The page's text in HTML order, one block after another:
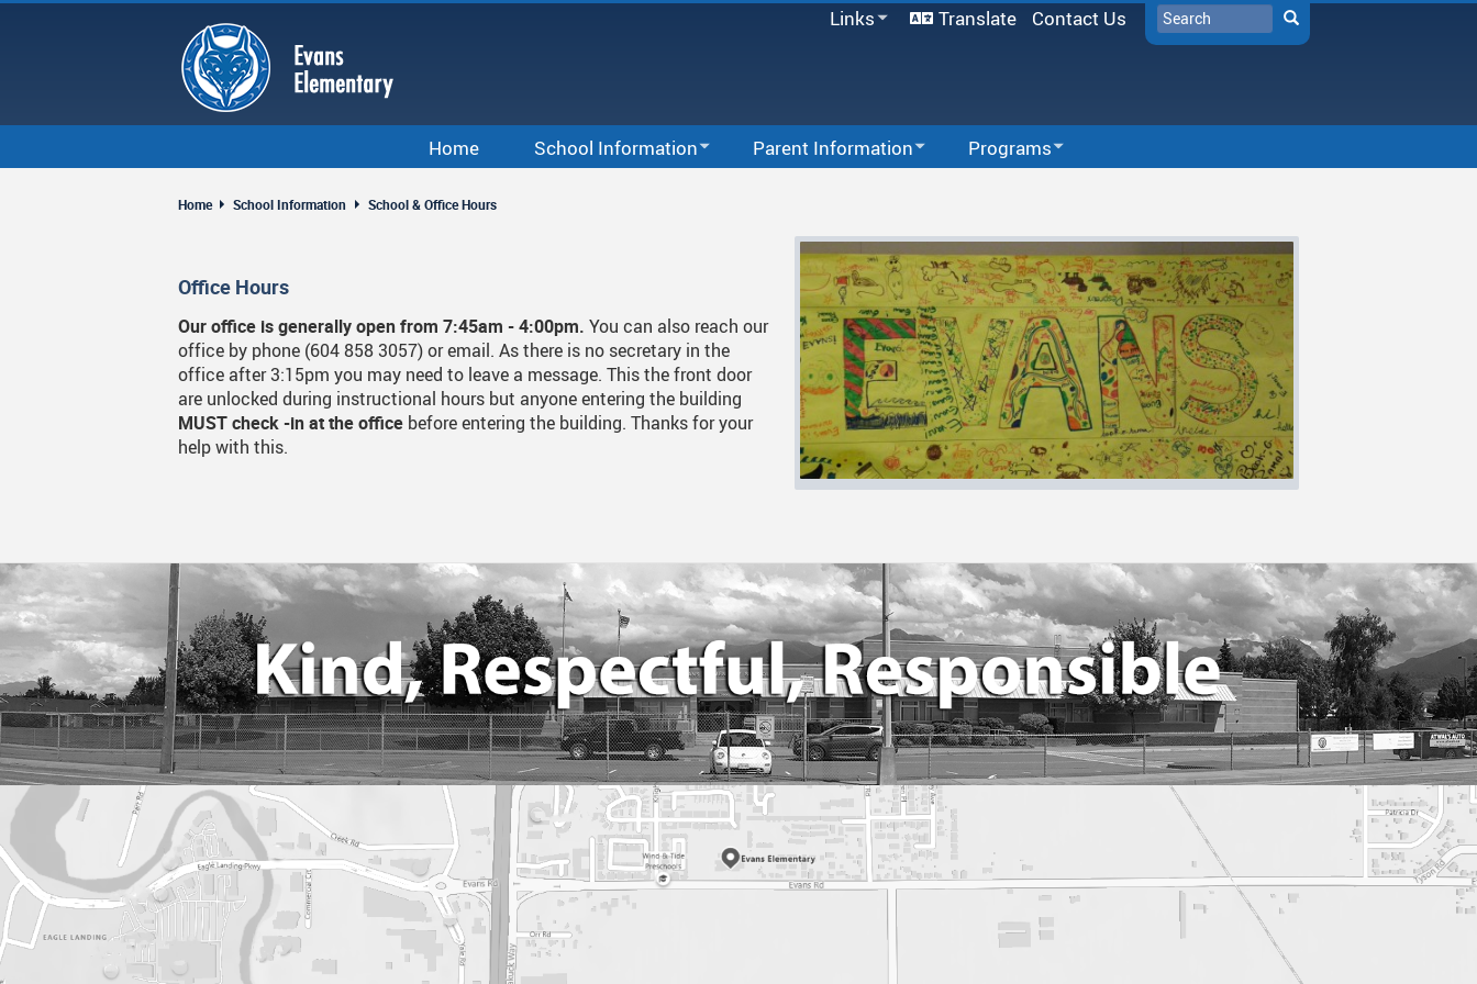
Skip
Search Search
Links
Follett Destiny
School Directory
Translate Contact Us
Home School Information
Calendar
Code Of Conduct
Code Of Conduct
Homework Policy
Registration
Parent Information
School Supplies
Hot Lunch
Office 365
Tips For Success
Programs
Community Partners
In-School Programs
Activities
Wind & Tide
Extra-Curricular Sports
Microsoft 365
Moodle
Follett Destiny
School Directory
Staff Links...
Home School Information School & Office Hours
Office Hours
Our office is generally open from 7:45am - 4:00pm. You can also reach our
office by phone (604 858 3057) or email. As there is no secretary in the
office after 3:15pm you may need to leave a message. This the front door
are unlocked during instructional hours but anyone entering the building
MUST check -in at the office before entering the building. Thanks for your
help with this.